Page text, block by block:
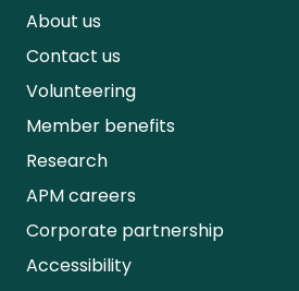
About us
Contact us
Volunteering
Member benefits
Research
APM careers
Corporate partnership
Accessibility